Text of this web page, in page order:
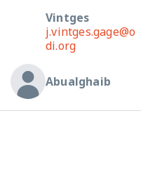
Vintges
j.vintges.gage@o
di.org
Abualghaib